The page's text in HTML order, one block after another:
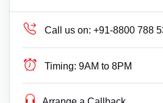
Call us on: +91-8800 788
Timing: 9AM to 8PM